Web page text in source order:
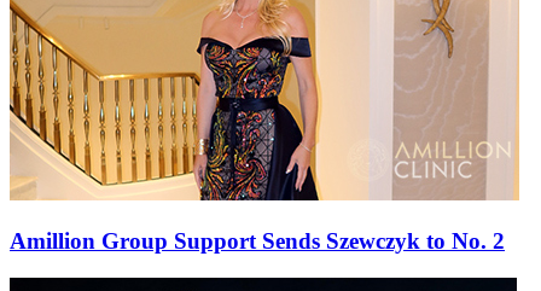
Amillion Group Support Sends Szewczyk to No. 2